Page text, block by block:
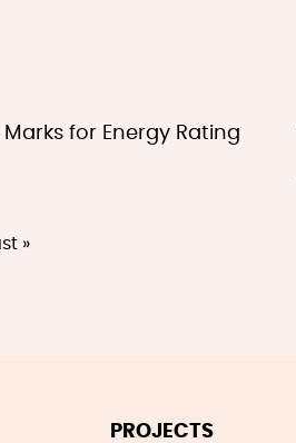
for Energy Rating
»
PROJECTS